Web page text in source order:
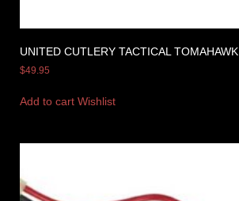
UNITED CUTLERY TACTICAL TOMAHAWK
$49.95
Add to cart Wishlist